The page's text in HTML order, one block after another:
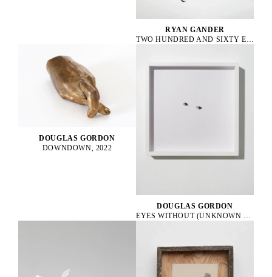
RYAN GANDER
TWO HUNDRED AND SIXTY EIGHT DEGREES BELOW EVERY KIND OF ZERO, 2014
DOUGLAS GORDON
DOWNDOWN, 2022
DOUGLAS GORDON